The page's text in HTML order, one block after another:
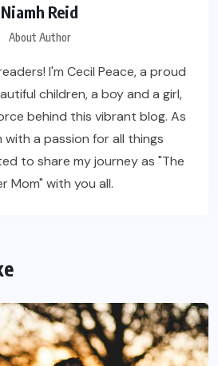
Niamh Reid
About Author
I'm Cecil Peace, a proud
children, a boy and a girl,
behind this vibrant blog. As
with a passion for all things
to share my journey as "The
Mom" with you all.